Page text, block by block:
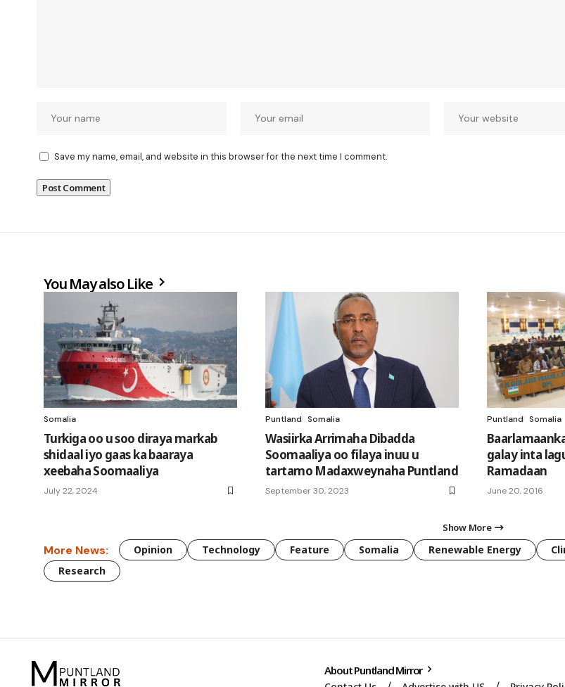
Save my name, email, and website in this browser for the next time I comment.
You May also Like
Somalia
Turkiga oo u soo diraya markab
shidaal iyo gaas ka baaraya
xeebaha Soomaaliya
July 22, 2024
Puntland Somalia
Wasiirka Arrimaha Dibadda
Soomaaliya oo filaya inuu u
tartamo Madaxweynaha Puntland
September 30, 2023
Puntland Somalia
galay inta
Ramadaan
June 20, 2016
Show More
More News: Opinion Technology Feature Somalia Renewable Energy
Research
About Puntland Mirror